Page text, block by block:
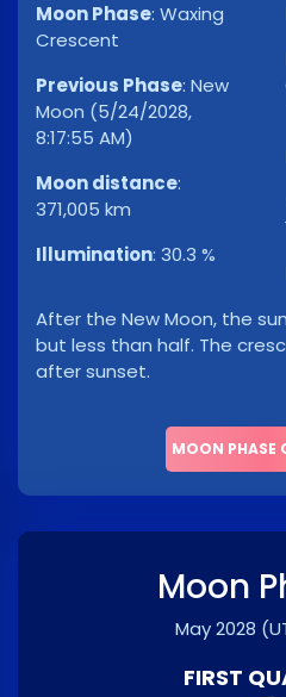
Moon Phase: Waxing
Crescent
Previous Phase: New
Moon (5/24/2028,
8:17:55 AM)
Moon distance:
371,005 km
Illumination: 30.3 %
After the New Moon, the
but less than half. The
after sunset.
MOON PHASE
Moon
May 2028
FIRST